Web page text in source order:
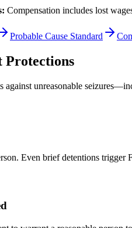
Compensation includes lost
Probable Cause Standard
Protections
against unreasonable
Even brief detentions trigger